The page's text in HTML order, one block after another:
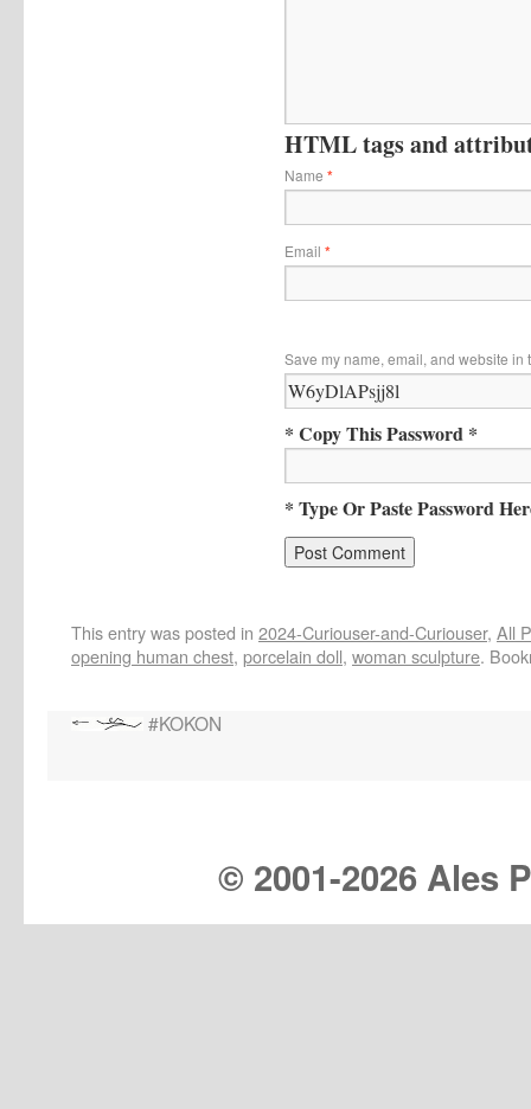
HTML tags and
Name *
Email *
Save my name, email, and website in
* Copy This Password *
* Type Or Paste Password
This entry was posted in 2024-Curiouser-and-Curiouser, All
opening human chest, porcelain doll, woman sculpture.
#KOKON
© 2001-2026 Ales